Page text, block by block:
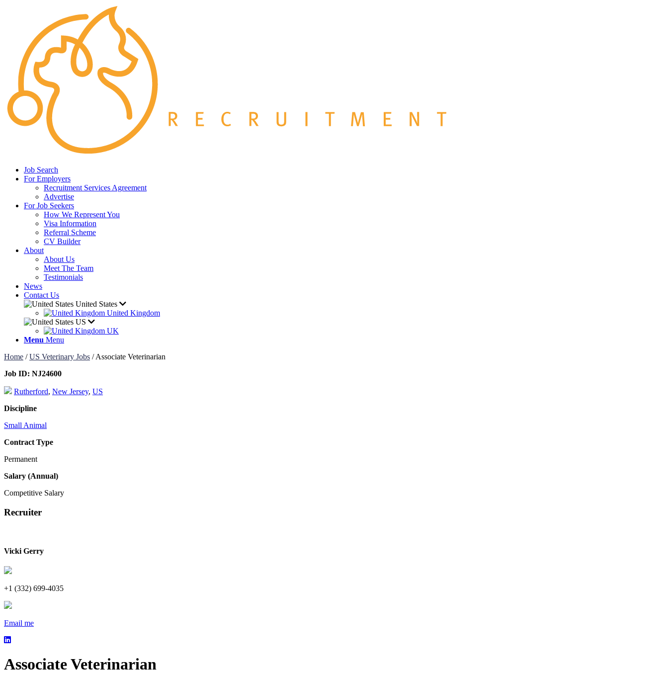
Job Search
For Employers
Recruitment Services Agreement
Advertise
For Job Seekers
How We Represent You
Visa Information
Referral Scheme
CV Builder
About
About Us
Meet The Team
Testimonials
News
Contact Us
United States
United Kingdom
US
UK
Menu Menu
Home /US Veterinary Jobs /Associate Veterinarian
Job ID: NJ24600
Rutherford, New Jersey, US
Discipline
Small Animal
Contract Type
Permanent
Salary (Annual)
Competitive Salary
Recruiter
Vicki Gerry
+1 (332) 699-4035
Email me
Associate Veterinarian